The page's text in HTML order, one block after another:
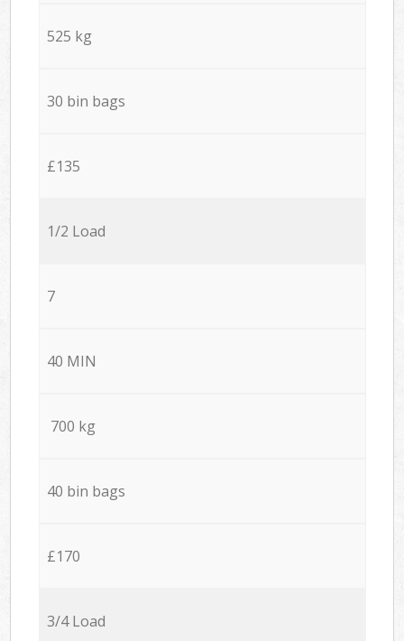
525 kg
30 bin bags
£135
1/2 Load
7
40 MIN
700 kg
40 bin bags
£170
3/4 Load